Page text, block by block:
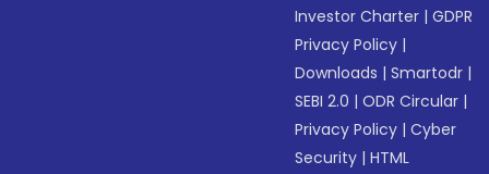
Investor Charter |GDPR
Privacy Policy |
Downloads |Smartodr |
SEBI 2.0 |ODR Circular |
Privacy Policy |Cyber
Security |HTML